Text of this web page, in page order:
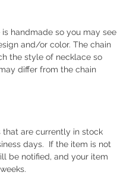
is handmade so you may see
and/or color. The chain
the style of necklace so
differ from the chain
that are currently in stock
days. If the item is not
be notified, and your item